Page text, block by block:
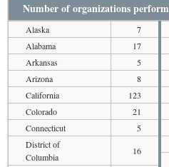
Number of organizations
Alaska
7
Alabama
17
Arkansas
5
Arizona
8
California
123
Colorado
21
Connecticut
5
District of
Columbia
16